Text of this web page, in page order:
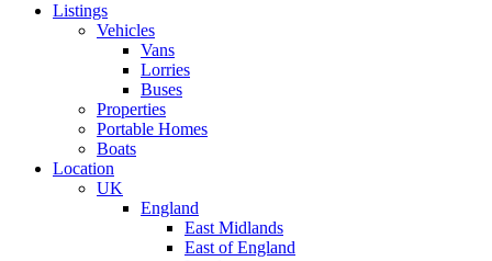
Listings
Vehicles
Vans
Lorries
Buses
Properties
Portable Homes
Boats
Location
UK
England
East Midlands
East of England